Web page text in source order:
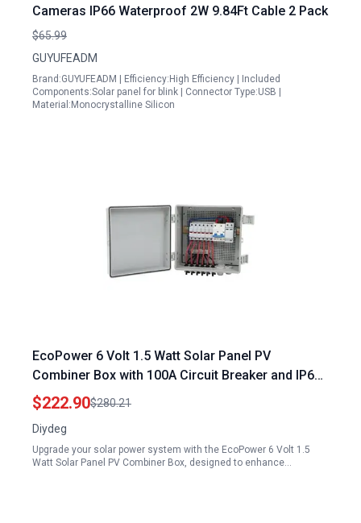
Cameras IP66 Waterproof 2W 9.84Ft Cable 2 Pack
$65.99
GUYUFEADM
Brand:GUYUFEADM | Efficiency:High Efficiency | Included
Components:Solar panel for blink | Connector Type:USB |
Material:Monocrystalline Silicon
EcoPower 6 Volt 1.5 Watt Solar Panel PV
Combiner Box with 100A Circuit Breaker and IP67
Waterproof Rating for Efficient Solar Energy
Management
$222.90$280.21
Diydeg
Upgrade your solar power system with the EcoPower 6 Volt 1.5
Watt Solar Panel PV Combiner Box, designed to enhance…